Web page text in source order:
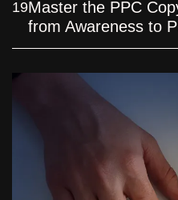
19Master the PPC
from Awareness to